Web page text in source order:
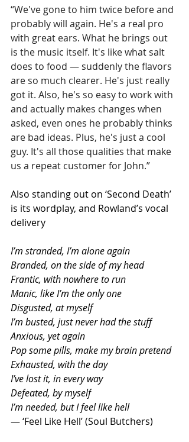
“We've gone to him twice before and
probably will again. He's a real pro
with great ears. What he brings out
is the music itself. It's like what salt
does to food — suddenly the flavors
are so much clearer. He's just really
got it. Also, he's so easy to work with
and actually makes changes when
asked, even ones he probably thinks
are bad ideas. Plus, he's just a cool
guy. It's all those qualities that make
us a repeat customer for John.”
Also standing out on ‘Second Death’
is its wordplay, and Rowland’s vocal
delivery
I’m stranded, I’m alone again
Branded, on the side of my head
Frantic, with nowhere to run
Manic, like I’m the only one
Disgusted, at myself
I’m busted, just never had the stuff
Anxious, yet again
Pop some pills, make my brain pretend
Exhausted, with the day
I’ve lost it, in every way
Defeated, by myself
I’m needed, but I feel like hell
— ‘Feel Like Hell’ (Soul Butchers)